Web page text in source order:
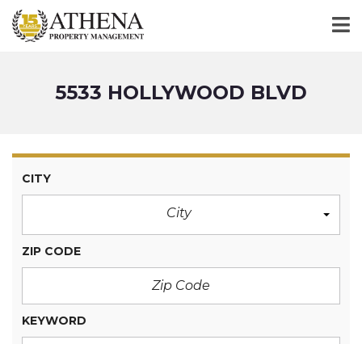
5533 HOLLYWOOD BLVD
CITY
City
ZIP CODE
KEYWORD